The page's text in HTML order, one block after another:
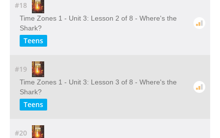
#18
Time Zones 1 - Unit 3: Lesson 2 of 8 - Where's the
Shark?
Teens
#19
Time Zones 1 - Unit 3: Lesson 3 of 8 - Where's the
Shark?
Teens
#20